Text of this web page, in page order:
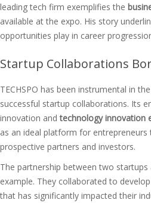
leading tech firm exemplifies the
available at the expo. His story
opportunities play in career
Startup Collaborations
TECHSPO has been instrumental in
successful startup collaborations. Its
innovation andtechnology innovation
as an ideal platform for
prospective partners and investors.
The partnership between two startups
example. They collaborated to
that has significantly impacted their